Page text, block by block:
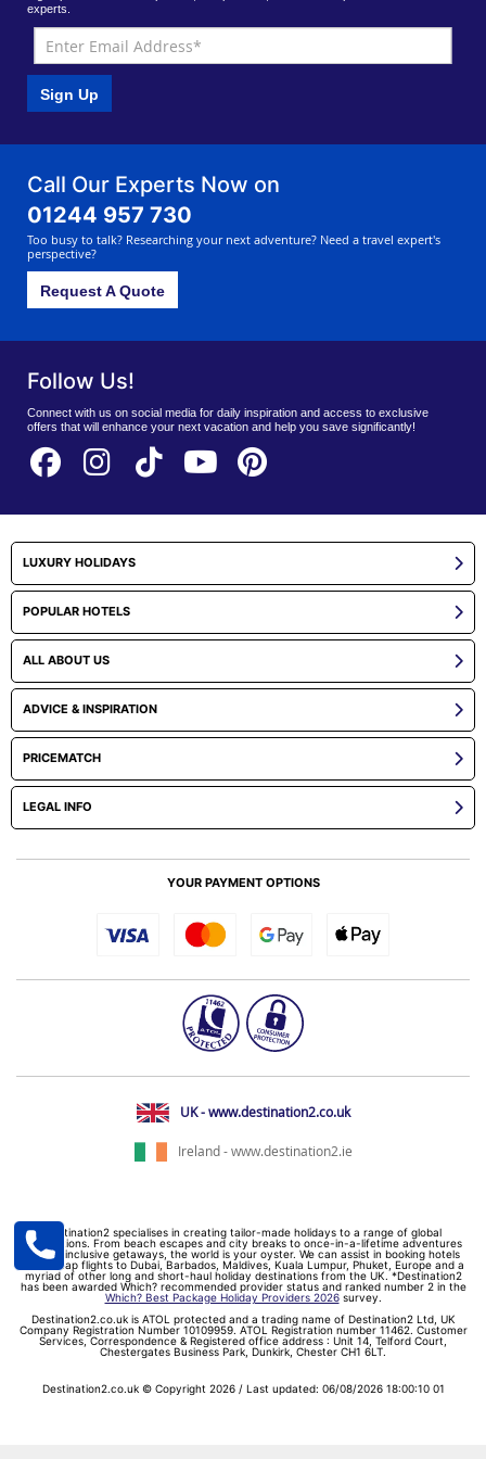
experts.
Sign Up
Call Our Experts Now on
01244 957 730
Too busy to talk? Researching your next adventure? Need a travel expert's
perspective?
Request A Quote
Follow Us!
Connect with us on social media for daily inspiration and access to exclusive
offers that will enhance your next vacation and help you save significantly!
LUXURY HOLIDAYS
POPULAR HOTELS
ALL ABOUT US
ADVICE & INSPIRATION
PRICEMATCH
LEGAL INFO
YOUR PAYMENT OPTIONS
UK - www.destination2.co.uk
Ireland - www.destination2.ie
Destination2 specialises in creating tailor-made holidays to a range of global
destinations. From beach escapes and city breaks to once-in-a-lifetime adventures
and all-inclusive getaways, the world is your oyster. We can assist in booking hotels
and cheap flights to Dubai, Barbados, Maldives, Kuala Lumpur, Phuket, Europe and a
myriad of other long and short-haul holiday destinations from the UK. *Destination2
has been awarded Which? recommended provider status and ranked number 2 in the
Which? Best Package Holiday Providers 2026survey.
Destination2.co.uk is ATOL protected and a trading name of Destination2 Ltd, UK
Company Registration Number 10109959. ATOL Registration number 11462. Customer
Services, Correspondence & Registered office address : Unit 14, Telford Court,
Chestergates Business Park, Dunkirk, Chester CH1 6LT.
Destination2.co.uk © Copyright 2026 / Last updated: 06/08/2026 18:00:10 01